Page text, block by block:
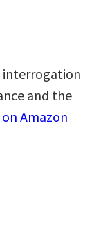
interrogation
and the
on Amazon